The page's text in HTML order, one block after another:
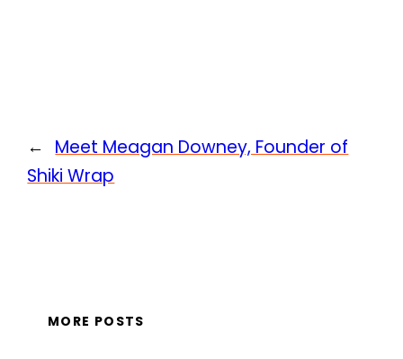
← Meet Meagan Downey, Founder of
Shiki Wrap
MORE POSTS